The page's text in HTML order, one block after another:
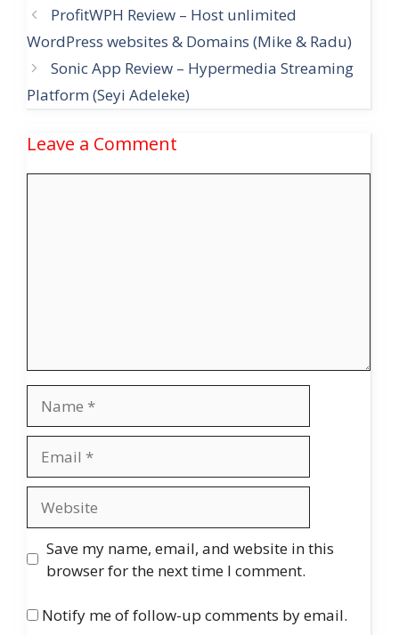
ProfitWPH Review – Host unlimited
WordPress websites & Domains (Mike & Radu)
Sonic App Review – Hypermedia Streaming
Platform (Seyi Adeleke)
Leave a Comment
Save my name, email, and website in this
browser for the next time I comment.
Notify me of follow-up comments by email.